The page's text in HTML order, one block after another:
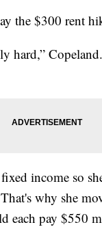
the $300 rent
hard,”
income so
why she
each pay $550